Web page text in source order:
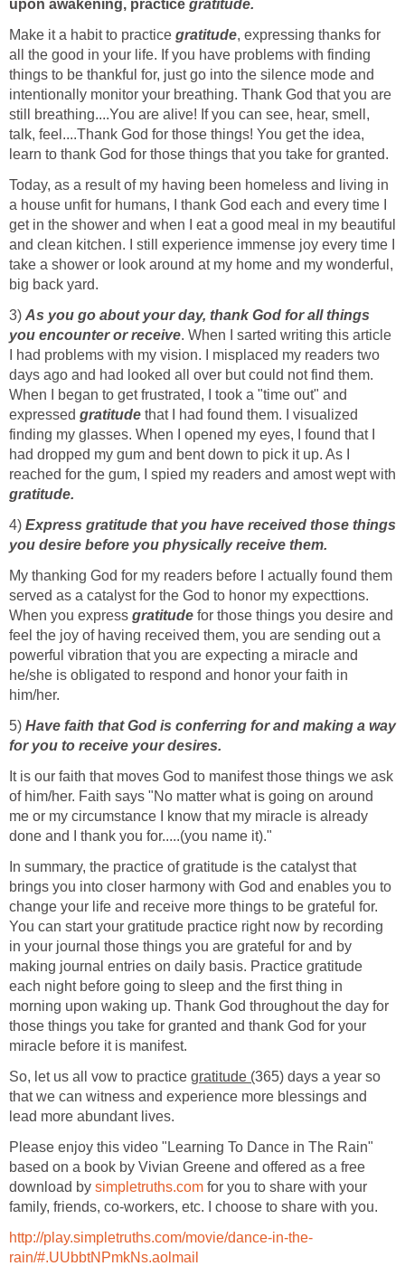
upon awakening, practice gratitude.
Make it a habit to practice gratitude, expressing thanks for
all the good in your life. If you have problems with finding
things to be thankful for, just go into the silence mode and
intentionally monitor your breathing. Thank God that you are
still breathing....You are alive! If you can see, hear, smell,
talk, feel....Thank God for those things! You get the idea,
learn to thank God for those things that you take for granted.
Today, as a result of my having been homeless and living in
a house unfit for humans, I thank God each and every time I
get in the shower and when I eat a good meal in my beautiful
and clean kitchen. I still experience immense joy every time I
take a shower or look around at my home and my wonderful,
big back yard.
3) As you go about your day, thank God for all things
you encounter or receive. When I sarted writing this article
I had problems with my vision. I misplaced my readers two
days ago and had looked all over but could not find them.
When I began to get frustrated, I took a "time out" and
expressed gratitude that I had found them. I visualized
finding my glasses. When I opened my eyes, I found that I
had dropped my gum and bent down to pick it up. As I
reached for the gum, I spied my readers and amost wept with
gratitude.
4) Express gratitude that you have received those things
you desire before you physically receive them.
My thanking God for my readers before I actually found them
served as a catalyst for the God to honor my expecttions.
When you express gratitude for those things you desire and
feel the joy of having received them, you are sending out a
powerful vibration that you are expecting a miracle and
he/she is obligated to respond and honor your faith in
him/her.
5) Have faith that God is conferring for and making a way
for you to receive your desires.
It is our faith that moves God to manifest those things we ask
of him/her. Faith says "No matter what is going on around
me or my circumstance I know that my miracle is already
done and I thank you for.....(you name it)."
In summary, the practice of gratitude is the catalyst that
brings you into closer harmony with God and enables you to
change your life and receive more things to be grateful for.
You can start your gratitude practice right now by recording
in your journal those things you are grateful for and by
making journal entries on daily basis. Practice gratitude
each night before going to sleep and the first thing in
morning upon waking up. Thank God throughout the day for
those things you take for granted and thank God for your
miracle before it is manifest.
So, let us all vow to practice gratitude (365) days a year so
that we can witness and experience more blessings and
lead more abundant lives.
Please enjoy this video "Learning To Dance in The Rain"
based on a book by Vivian Greene and offered as a free
download by simpletruths.com for you to share with your
family, friends, co-workers, etc. I choose to share with you.
http://play.simpletruths.com/movie/dance-in-the-
rain/#.UUbbtNPmkNs.aolmail